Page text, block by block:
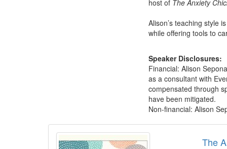
host of The Anxiety
Alison’s teaching style
while offering tools to
Speaker Disclosures:
Financial: Alison
as a consultant with
compensated through
have been mitigated.
Non-financial: Alison
Products 1 through 3 out of 3
The